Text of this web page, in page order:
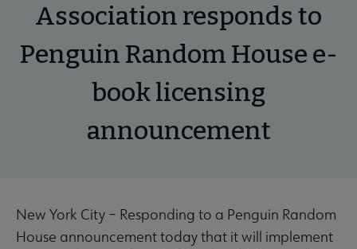
Association responds to
Penguin Random House e-
book licensing
announcement
New York City – Responding to a Penguin Random
House announcement today that it will implement